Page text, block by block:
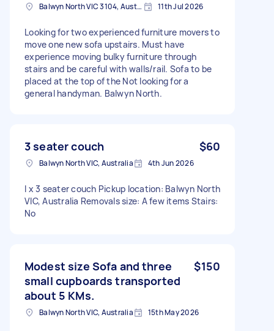
Balwyn North VIC 3104, Australia 11th Jul 2026
Looking for two experienced furniture movers to
move one new sofa upstairs. Must have
experience moving bulky furniture through
stairs and be careful with walls/rail. Sofa to be
placed at the top of the Not looking for a
general handyman. Balwyn North.
3 seater couch $60
Balwyn North VIC, Australia 4th Jun 2026
I x 3 seater couch Pickup location: Balwyn North
VIC, Australia Removals size: A few items Stairs:
No
Modest size Sofa and three
small cupboards transported
about 5 KMs.
$150
Balwyn North VIC, Australia 15th May 2026